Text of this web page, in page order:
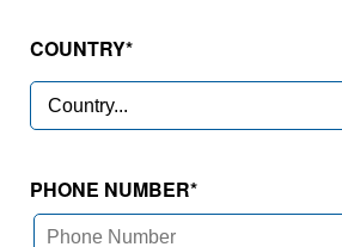
COUNTRY*
PHONE NUMBER*